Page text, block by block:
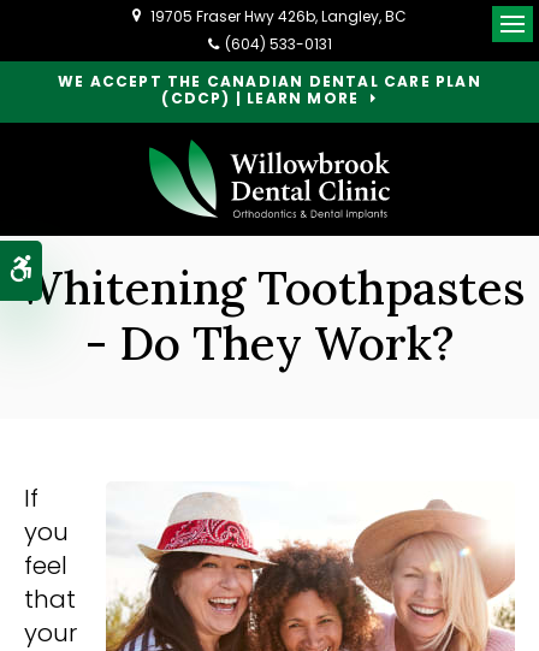
Accessible Version
WE ACCEPT THE CANADIAN DENTAL CARE PLAN
(CDCP) | LEARN MORE
19705 Fraser Hwy 426b Langley BC
(604) 533-0131
Whitening Toothpastes
- Do They Work?
If
you
feel
that
your